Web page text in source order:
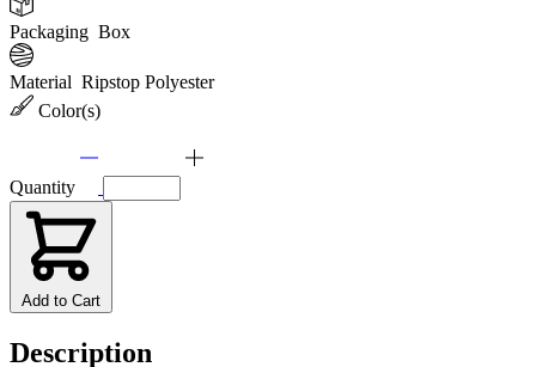
Packaging Box
Material Ripstop Polyester
Color(s)
Quantity
Add to Cart
Description